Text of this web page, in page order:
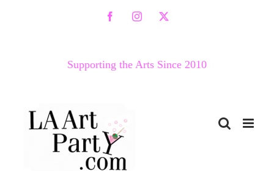
FacebookInstagram
X
Supporting the Arts Since 2010